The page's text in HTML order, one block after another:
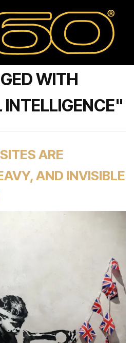
WITH
INTELLIGENCE"
ARE
AND INVISIBLE